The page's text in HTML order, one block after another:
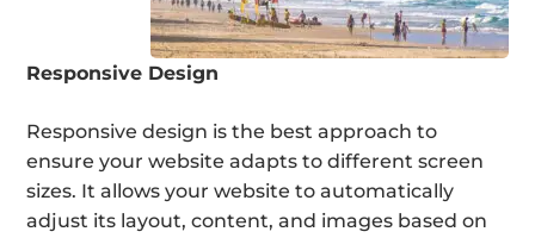
Responsive Design
Responsive design is the best approach to
ensure your website adapts to different screen
sizes. It allows your website to automatically
adjust its layout, content, and images based on